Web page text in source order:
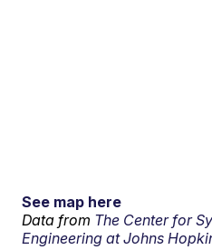
See map here
Data from The Center for
Engineering at Johns